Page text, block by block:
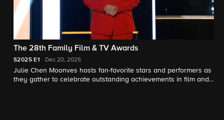
The 28th Family Film & TV Awards
S2025 E1 Dec 20, 2025
Julie Chen Moonves hosts fan-favorite stars and performers as
they gather to celebrate outstanding achievements in film and